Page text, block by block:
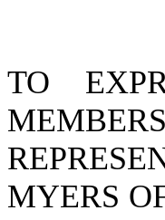
TO
MYERS